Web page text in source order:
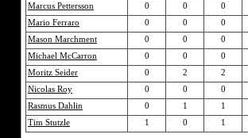
Marcus Pettersson
0 0 0
Mario Ferraro
0 0 0
Mason Marchment
0 0 0
Michael McCarron
0 0 0
Moritz Seider
0 2 2
Nicolas Roy
0 0 0
Rasmus Dahlin
0 1 1
Tim Stutzle
1 0 1